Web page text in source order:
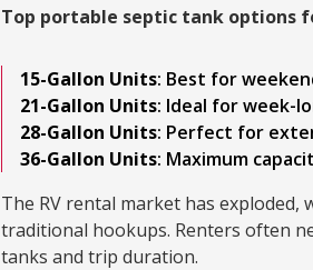
Top portable septic tank options
15-Gallon Units: Best for
21-Gallon Units: Ideal for week-
28-Gallon Units: Perfect for
36-Gallon Units: Maximum
The RV rental market has
traditional hookups. Renters often
tanks and trip duration.